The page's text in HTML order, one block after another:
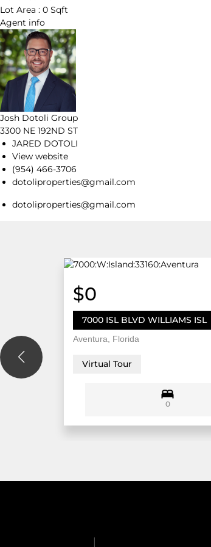
Lot Area : 0 Sqft
Agent info
Josh Dotoli Group
3300 NE 192ND ST
JARED DOTOLI
View website
(954) 466-3706
dotoliproperties@gmail.com
dotoliproperties@gmail.com
$0
7000 ISL BLVD WILLIAMS ISL
Aventura, Florida
Virtual Tour
0